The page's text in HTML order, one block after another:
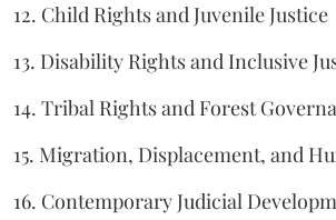
12. Child Rights and Juvenile Justice
13. Disability Rights and Inclusive
14. Tribal Rights and Forest
15. Migration, Displacement, and
16. Contemporary Judicial